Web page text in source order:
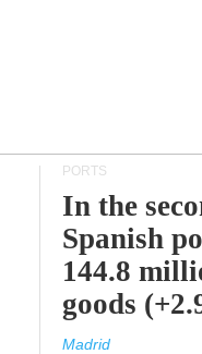
PORTS
In the
Spanish
144.8
goods
Madrid